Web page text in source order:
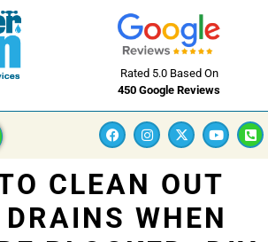
Rated 5.0 Based On
450 Google Reviews
CLEAN OUT
WHEN